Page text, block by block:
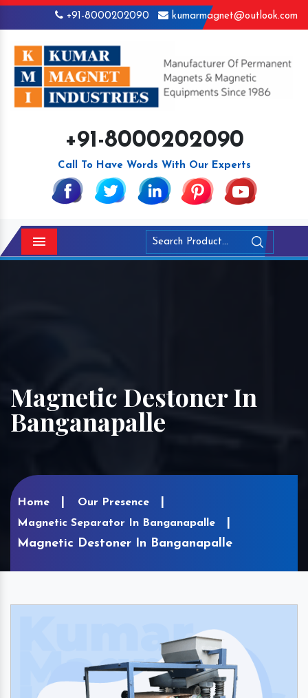
+91-8000202090 kumarmagnet@outlook.com
+91-8000202090
Call To Have Words With Our Experts
Menu
Magnetic Destoner In
Banganapalle
Home
Our Presence
Magnetic Separator In Banganapalle
Magnetic Destoner In Banganapalle